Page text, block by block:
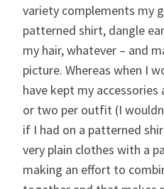
variety complements my
patterned shirt, dangle
my hair, whatever – and
picture. Whereas when I
have kept my
or two per outfit (I
if I had on a patterned
very plain clothes with a
making an effort to